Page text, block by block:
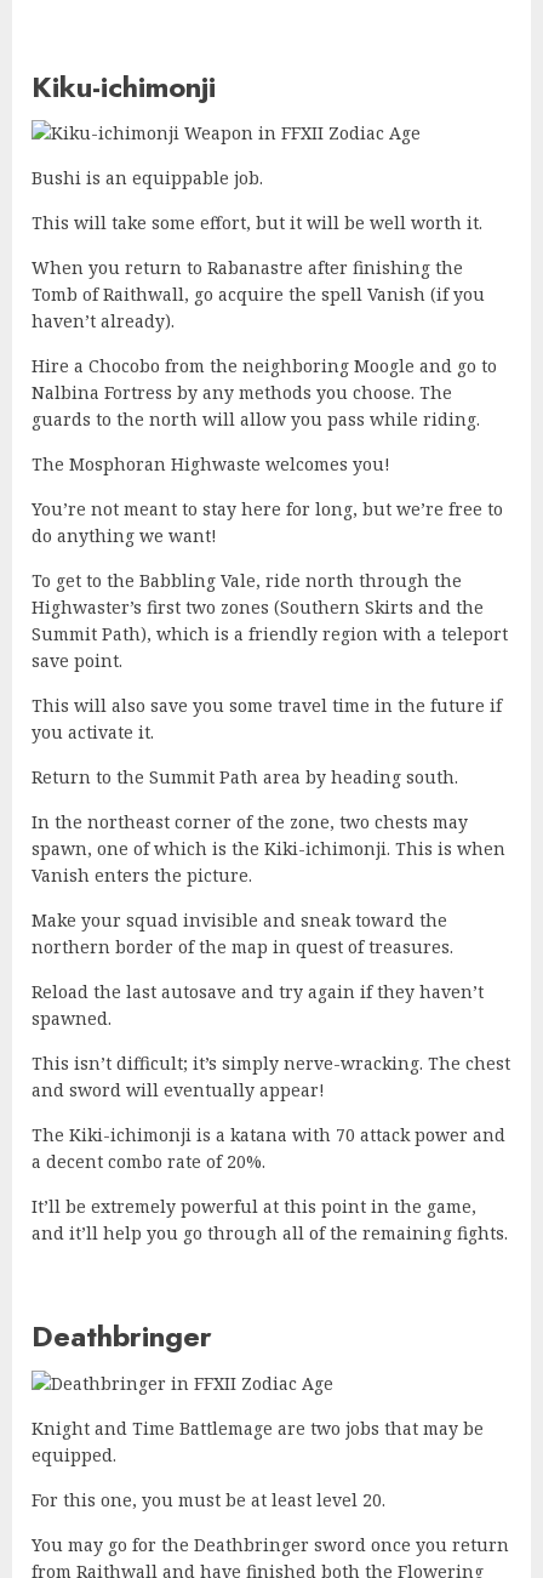
Kiku-ichimonji
Bushi is an equippable job.
This will take some effort, but it will be well worth it.
When you return to Rabanastre after finishing the
Tomb of Raithwall, go acquire the spell Vanish (if you
haven’t already).
Hire a Chocobo from the neighboring Moogle and go to
Nalbina Fortress by any methods you choose. The
guards to the north will allow you pass while riding.
The Mosphoran Highwaste welcomes you!
You’re not meant to stay here for long, but we’re free to
do anything we want!
To get to the Babbling Vale, ride north through the
Highwaster’s first two zones (Southern Skirts and the
Summit Path), which is a friendly region with a teleport
save point.
This will also save you some travel time in the future if
you activate it.
Return to the Summit Path area by heading south.
In the northeast corner of the zone, two chests may
spawn, one of which is the Kiki-ichimonji. This is when
Vanish enters the picture.
Make your squad invisible and sneak toward the
northern border of the map in quest of treasures.
Reload the last autosave and try again if they haven’t
spawned.
This isn’t difficult; it’s simply nerve-wracking. The chest
and sword will eventually appear!
The Kiki-ichimonji is a katana with 70 attack power and
a decent combo rate of 20%.
It’ll be extremely powerful at this point in the game,
and it’ll help you go through all of the remaining fights.
Deathbringer
Knight and Time Battlemage are two jobs that may be
equipped.
For this one, you must be at least level 20.
You may go for the Deathbringer sword once you return
from Raithwall and have finished both the Flowering